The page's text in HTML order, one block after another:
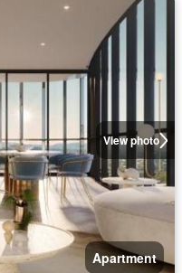
View photo
Apartment